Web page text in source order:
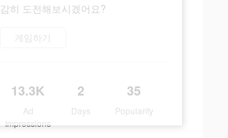
감히 도전해보시겠어요?
게임하기
13.3K
Ad
Impressions
2
Days
35
Popularity